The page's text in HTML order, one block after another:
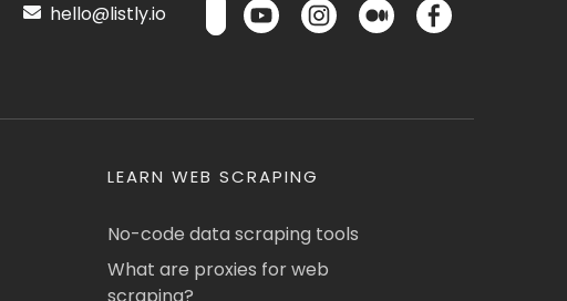
hello@listly.io
LEARN WEB SCRAPING
No-code data scraping tools
What are proxies for web